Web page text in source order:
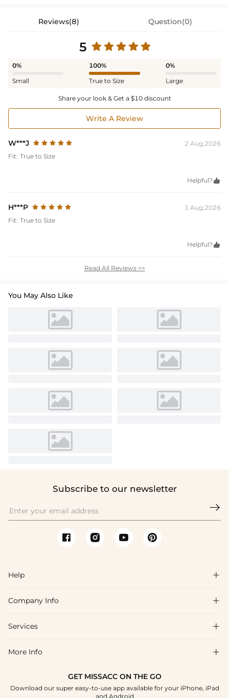
Reviews(8) Question(0)
5
0%
Small
100%
True to Size
0%
Large
Share your look & Get a $10 discount
Write A Review
W***J
2 Aug,2026
Fit: True to Size
Helpful? 
H***P
1 Aug,2026
Fit: True to Size
Helpful? 
Read All Reviews >>
You May Also Like
Subscribe to our newsletter

Help 
FAQs
Shipping & Delivery
How To Choose
Company Info 
About Us
Blog
Terms & Conditions
Services 
Affiliate
Student & Graduate Discount
More Info 
GET MISSACC ON THE GO
Download our super easy-to-use app available for your iPhone, iPad
and Android